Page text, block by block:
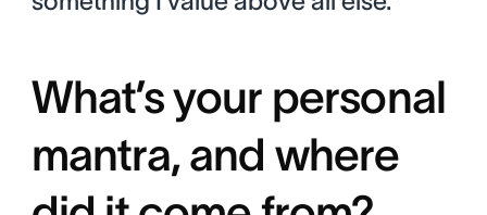
What’s your personal
mantra, and where